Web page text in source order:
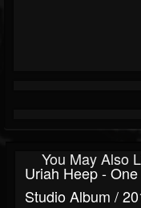
You May Also
Uriah Heep -
Studio Album /